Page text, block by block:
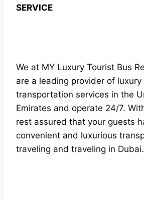
SERVICE
We at MY Luxury Tourist Bus
are a leading provider of luxury
transportation services in the
Emirates and operate 24/7.
rest assured that your guests
convenient and luxurious
traveling and traveling in Dubai.